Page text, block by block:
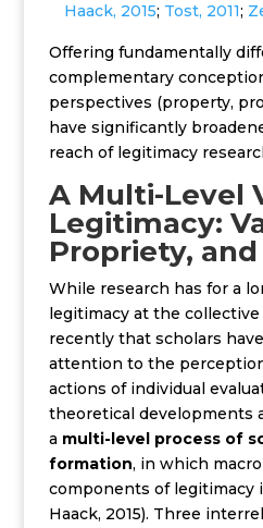
Haack, 2015; Tost, 2011;
Offering fundamentally
complementary
perspectives (property,
have significantly
reach of legitimacy
A Multi-Level
Legitimacy:
Propriety,
While research has for a
legitimacy at the
recently that scholars
attention to the
actions of individual
theoretical developments
a multi-level process of
formation, in which
components of legitimacy
Haack, 2015). Three